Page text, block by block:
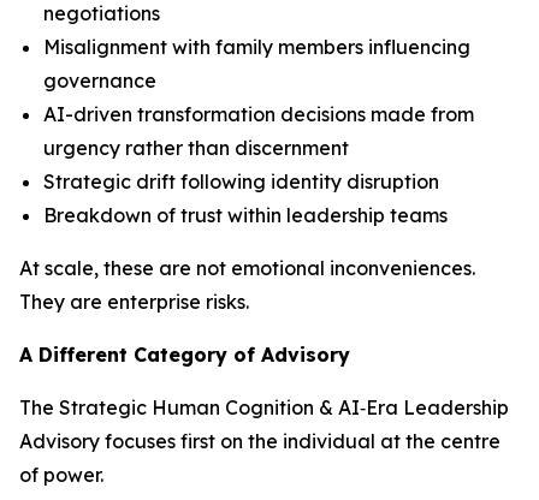
negotiations
Misalignment with family members influencing
governance
AI-driven transformation decisions made from
urgency rather than discernment
Strategic drift following identity disruption
Breakdown of trust within leadership teams
At scale, these are not emotional inconveniences.
They are enterprise risks.
A Different Category of Advisory
The Strategic Human Cognition & AI‑Era Leadership
Advisory focuses first on the individual at the centre
of power.